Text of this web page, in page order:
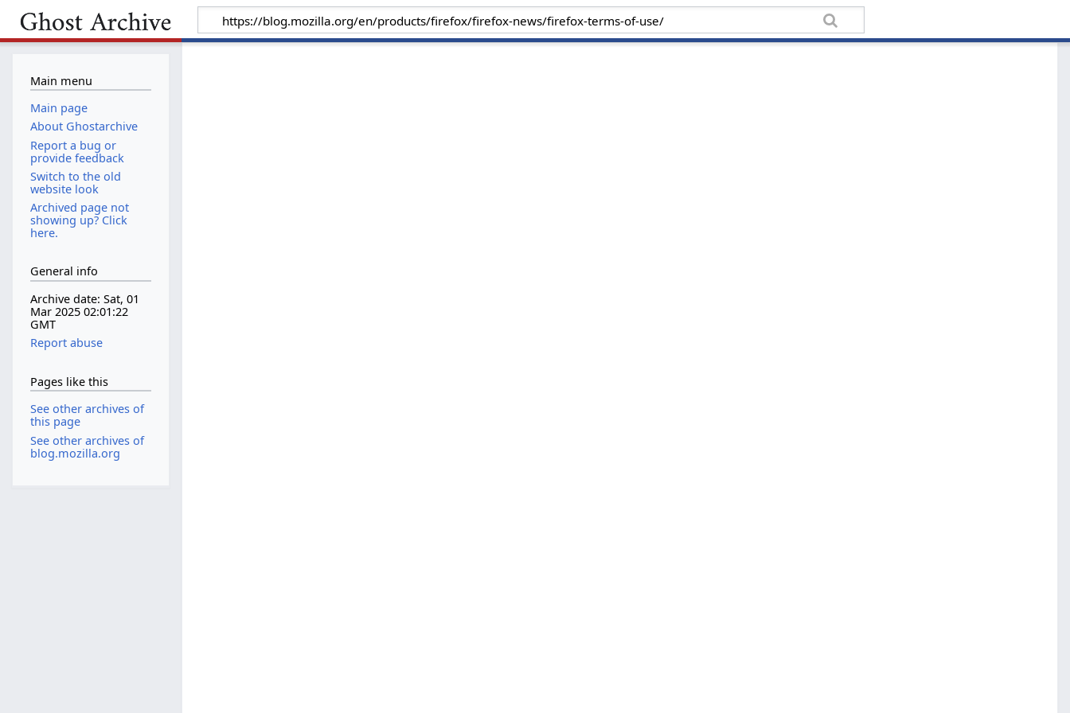
Main menu
Main page
About Ghostarchive
Report a bug or
provide feedback
Switch to the old
website look
Archived page not
showing up? Click
here.
General info
Archive date: Sat, 01
Mar 2025 02:01:22
GMT
Report abuse
Pages like this
See other archives of
this page
See other archives of
blog.mozilla.org